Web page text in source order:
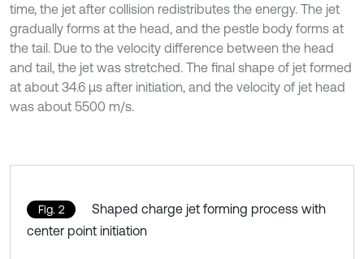
time, the jet after collision redistributes the energy. The jet
gradually forms at the head, and the pestle body forms at
the tail. Due to the velocity difference between the head
and tail, the jet was stretched. The final shape of jet formed
at about 34.6 μs after initiation, and the velocity of jet head
was about 5500 m/s.
Fig. 2
Shaped charge jet forming process with
center point initiation